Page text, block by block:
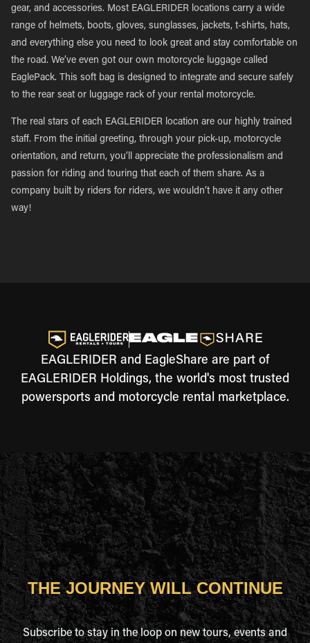
gear, and accessories. Most EAGLERIDER locations carry a wide
range of helmets, boots, gloves, sunglasses, jackets, t-shirts, hats,
and everything else you need to look great and stay comfortable on
the road. We’ve even got our own motorcycle luggage called
EaglePack. This soft bag is designed to integrate and secure safely
to the rear seat or luggage rack of your rental motorcycle.
The real stars of each EAGLERIDER location are our highly trained
staff. From the initial greeting, through your pick-up, motorcycle
orientation, and return, you’ll appreciate the professionalism and
passion for riding and touring that each of them share. As a
company built by riders for riders, we wouldn’t have it any other
way!
EAGLERIDER and EagleShare are part of
EAGLERIDER Holdings, the world's most trusted
powersports and motorcycle rental marketplace.
THE JOURNEY WILL CONTINUE
Subscribe to stay in the loop on new tours, events and